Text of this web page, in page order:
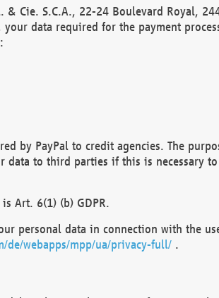
& Cie. S.C.A., 22-24 Boulevard Royal,
data required for the payment
by PayPal to credit agencies. The
data to third parties if this is
Art. 6(1) (b) GDPR.
personal data in connection with the
de/webapps/mpp/ua/privacy-full/.